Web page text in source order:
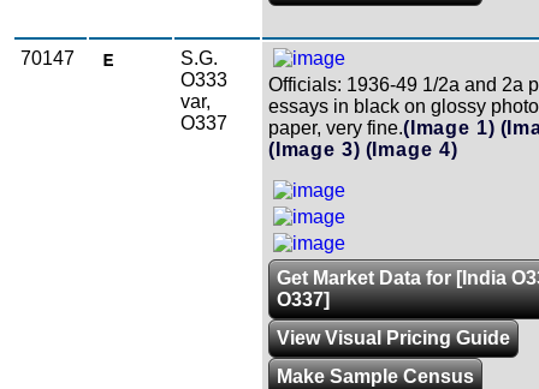
70147
S.G.
O333
var,
O337
Officials: 1936-49 1/2a and 2a
essays in black on glossy
paper, very fine.(Image 1)
(Image 3) (Image 4)
Get Market Data for [India
O337]
View Visual Pricing Guide
Make Sample Census